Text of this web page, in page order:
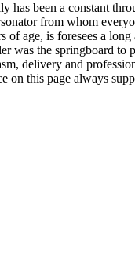
been a constant
from whom
age, is foresees a
the springboard
delivery and
this page always